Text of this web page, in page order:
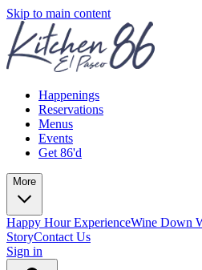
Skip to main content
Happenings
Reservations
Menus
Events
Get 86'd
More
Happy Hour ExperienceWine Down
StoryContact Us
Sign in